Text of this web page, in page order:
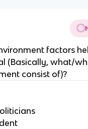
factors
(Basically, what/
consist of)?